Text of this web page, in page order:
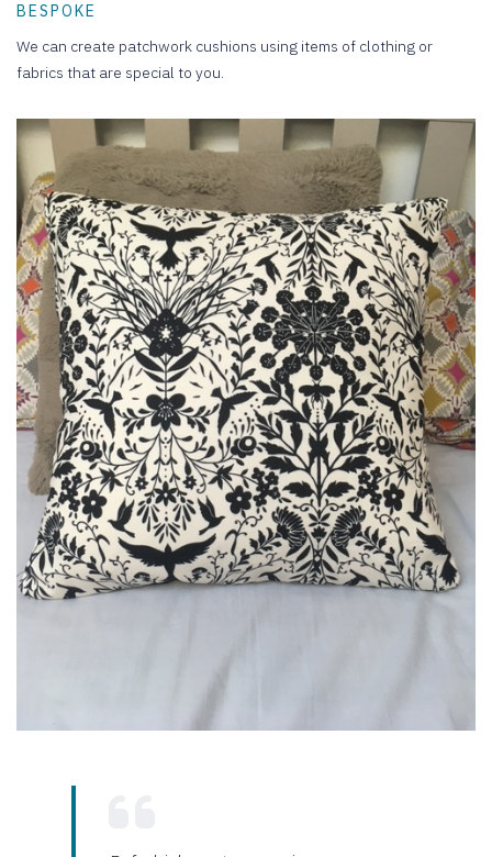
BESPOKE
We can create patchwork cushions using items of clothing or
fabrics that are special to you.